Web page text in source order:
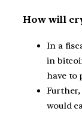
How will
In a
in
have to
would